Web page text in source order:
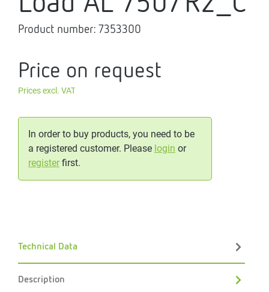
Product number: 7353300
Price on request
Prices excl. VAT
In order to buy products, you need to be
a registered customer. Please login or
registerfirst.
Technical Data
Description